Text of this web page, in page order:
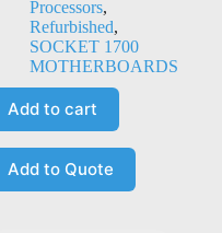
Processors,
Refurbished,
SOCKET 1700
MOTHERBOARDS
Add to cart
Add to Quote